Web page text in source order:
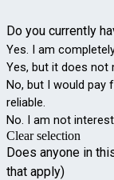
Do you currently
Yes. I am
Yes, but it does not
No, but I would pay
reliable.
No. I am not
Clear selection
Does anyone in
that apply)